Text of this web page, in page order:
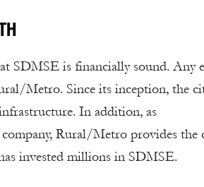
SDMSE is financially sound. Any
Metro. Since its inception, the
In addition, as
Rural/Metro provides the
invested millions in SDMSE.